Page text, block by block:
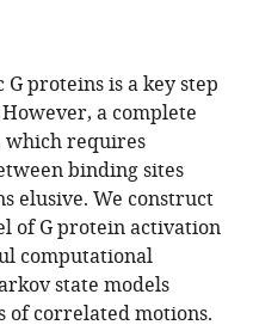
proteins is a key step
a complete
which requires
binding sites
elusive. We construct
of G protein activation
computational
state models
of correlated motions.